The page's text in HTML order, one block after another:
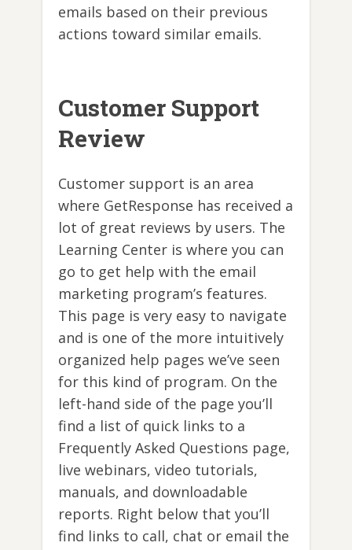
emails based on their previous
actions toward similar emails.
Customer Support
Review
Customer support is an area
where GetResponse has received a
lot of great reviews by users. The
Learning Center is where you can
go to get help with the email
marketing program’s features.
This page is very easy to navigate
and is one of the more intuitively
organized help pages we’ve seen
for this kind of program. On the
left-hand side of the page you’ll
find a list of quick links to a
Frequently Asked Questions page,
live webinars, video tutorials,
manuals, and downloadable
reports. Right below that you’ll
find links to call, chat or email the